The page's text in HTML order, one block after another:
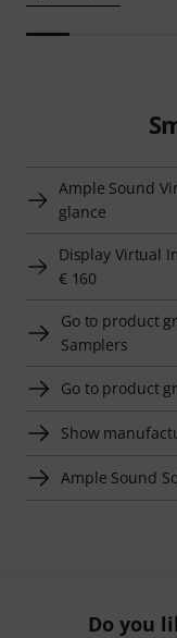
Ample Sound
glance
Display Virtual
€ 160
Go to product
Samplers
Go to product
Show
Ample Sound
Do you